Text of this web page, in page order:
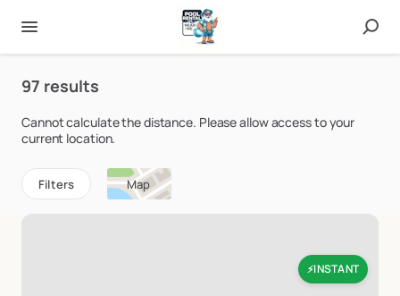
97 results
Cannot calculate the distance. Please allow access to your
current location.
Filters Map
⚡INSTANT